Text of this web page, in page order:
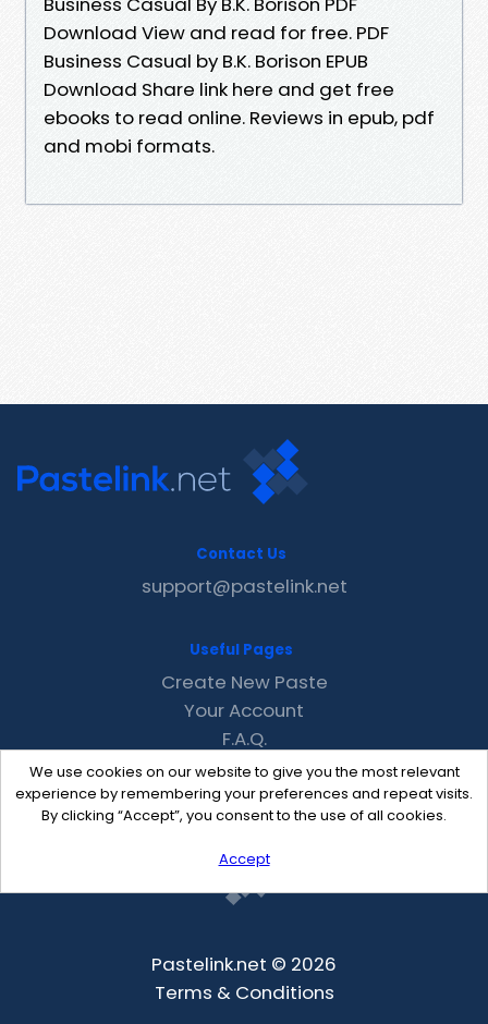
Download View and read for free. PDF
Business Casual by B.K. Borison EPUB
Download Share link here and get free
ebooks to read online. Reviews in epub, pdf
and mobi formats.
We use cookies on our website to give you the most relevant
experience by remembering your preferences and repeat visits.
By clicking “Accept”, you consent to the use of all cookies.
Accept
Contact Us
support@pastelink.net
Useful Pages
Create New Paste
Your Account
F.A.Q.
Recent
Contact
Pastelink.net © 2026
Terms & Conditions